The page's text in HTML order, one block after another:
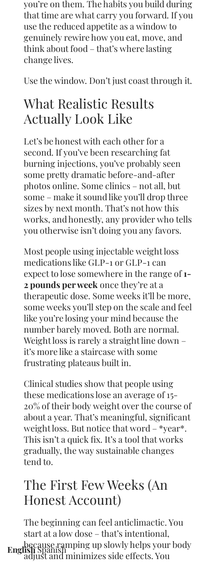
you’re on them. The habits you build during
that time are what carry you forward. If you
use the reduced appetite as a window to
genuinely rewire how you eat, move, and
think about food – that’s where lasting
change lives.
Use the window. Don’t just coast through it.
What Realistic Results
Actually Look Like
Let’s be honest with each other for a
second. If you’ve been researching fat
burning injections, you’ve probably seen
some pretty dramatic before-and-after
photos online. Some clinics – not all, but
some – make it sound like you’ll drop three
sizes by next month. That’s not how this
works, and honestly, any provider who tells
you otherwise isn’t doing you any favors.
Most people using injectable weight loss
medications like GLP-1 or GLP-1 can
expect to lose somewhere in the range of1-
2 pounds per weekonce they’re at a
therapeutic dose. Some weeks it’ll be more,
some weeks you’ll step on the scale and feel
like you’re losing your mind because the
number barely moved. Both are normal.
Weight loss is rarely a straight line down –
it’s more like a staircase with some
frustrating plateaus built in.
Clinical studies show that people using
these medications lose an average of 15-
20% of their body weight over the course of
about a year. That’s meaningful, significant
weight loss. But notice that word – *year*.
This isn’t a quick fix. It’s a tool that works
gradually, the way sustainable changes
tend to.
The First Few Weeks (An
Honest Account)
The beginning can feel anticlimactic. You
start at a low dose – that’s intentional,
because ramping up slowly helps your body
adjust and minimizes side effects. You
EnglishSpanish